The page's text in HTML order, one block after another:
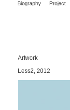
Biography Project
Artwork
Less2, 2012